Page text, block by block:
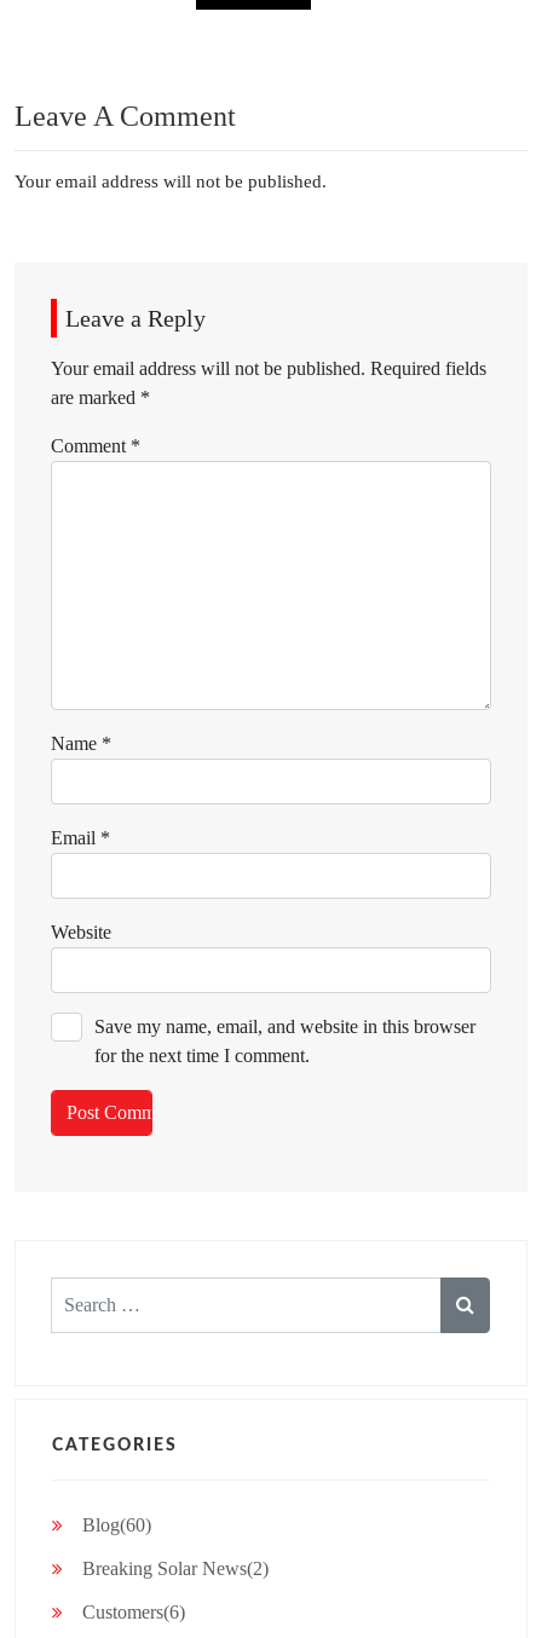
Leave A Comment
Your email address will not be published.
Leave a Reply
Your email address will not be published. Required fields
are marked *
Comment *
Name *
Email *
Website
Save my name, email, and website in this browser
for the next time I comment.
CATEGORIES
Blog(60)
Breaking Solar News(2)
Customers(6)